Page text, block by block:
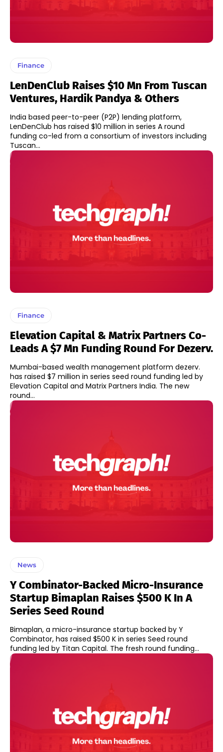
Finance
LenDenClub Raises $10 Mn From Tuscan
Ventures, Hardik Pandya & Others
India based peer-to-peer (P2P) lending platform,
LenDenClub has raised $10 million in series A round
funding co-led from a consortium of investors including
Tuscan...
Finance
Elevation Capital & Matrix Partners Co-
Leads A $7 Mn Funding Round For Dezerv.
Mumbai-based wealth management platform dezerv.
has raised $7 million in series seed round funding led by
Elevation Capital and Matrix Partners India. The new
round...
News
Y Combinator-Backed Micro-Insurance
Startup Bimaplan Raises $500 K In A
Series Seed Round
Bimaplan, a micro-insurance startup backed by Y
Combinator, has raised $500 K in series Seed round
funding led by Titan Capital. The fresh round funding...